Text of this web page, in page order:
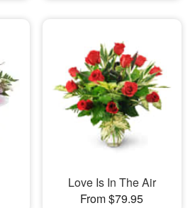
Love Is In The Air
From $79.95